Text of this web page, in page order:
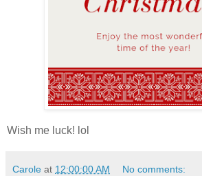
Wish me luck! lol
Carole at 12:00:00 AM No comments: